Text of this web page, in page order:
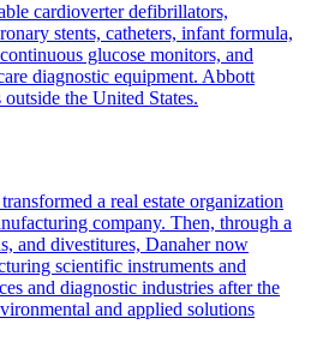
cardioverter defibrillators,
stents, catheters, infant formula,
glucose monitors, and
diagnostic equipment. Abbott
the United States.
a real estate organization
company. Then, through a
and divestitures, Danaher now
scientific instruments and
and diagnostic industries after the
and applied solutions